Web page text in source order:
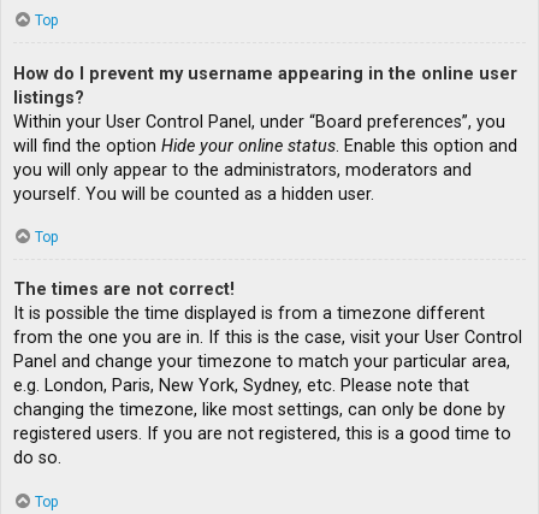
Top
How do I prevent my username appearing in the online user
listings?
Within your User Control Panel, under “Board preferences”, you
will find the option Hide your online status. Enable this option and
you will only appear to the administrators, moderators and
yourself. You will be counted as a hidden user.
Top
The times are not correct!
It is possible the time displayed is from a timezone different
from the one you are in. If this is the case, visit your User Control
Panel and change your timezone to match your particular area,
e.g. London, Paris, New York, Sydney, etc. Please note that
changing the timezone, like most settings, can only be done by
registered users. If you are not registered, this is a good time to
do so.
Top